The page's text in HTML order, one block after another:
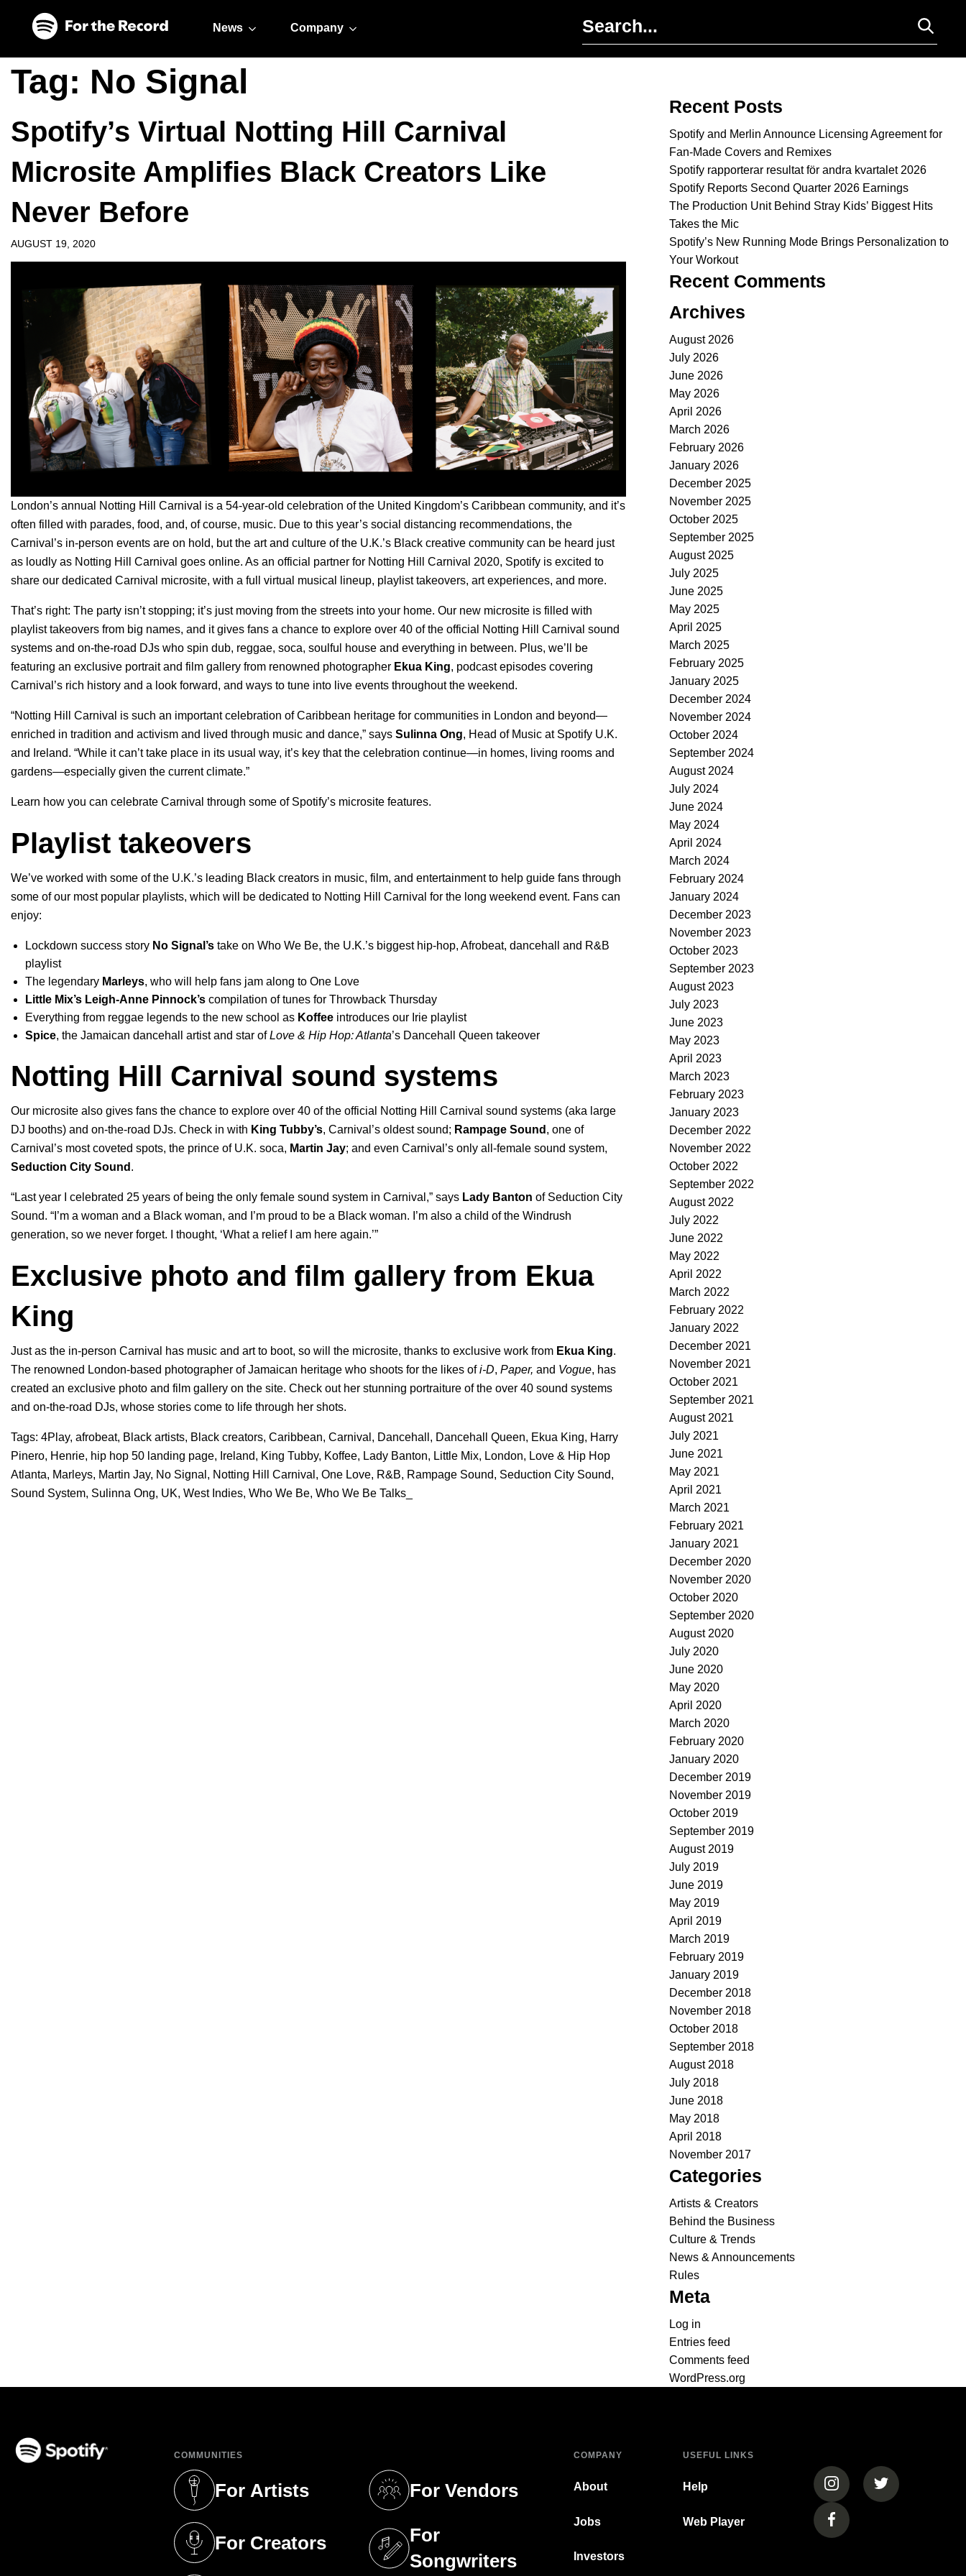
News Company
Tag: No Signal
Spotify’s Virtual Notting Hill Carnival
Microsite Amplifies Black Creators Like
Never Before
AUGUST 19, 2020
London’s annual Notting Hill Carnival is a 54-year-old celebration of the United Kingdom’s Caribbean community, and it’s
often filled with parades, food, and, of course, music. Due to this year’s social distancing recommendations, the
Carnival’s in-person events are on hold, but the art and culture of the U.K.’s Black creative community can be heard just
as loudly as Notting Hill Carnival goes online. As an official partner for Notting Hill Carnival 2020, Spotify is excited to
share our dedicated Carnival microsite, with a full virtual musical lineup, playlist takeovers, art experiences, and more.
That’s right: The party isn’t stopping; it’s just moving from the streets into your home. Our new microsite is filled with
playlist takeovers from big names, and it gives fans a chance to explore over 40 of the official Notting Hill Carnival sound
systems and on-the-road DJs who spin dub, reggae, soca, soulful house and everything in between. Plus, we’ll be
featuring an exclusive portrait and film gallery from renowned photographer Ekua King, podcast episodes covering
Carnival’s rich history and a look forward, and ways to tune into live events throughout the weekend.
“Notting Hill Carnival is such an important celebration of Caribbean heritage for communities in London and beyond—
enriched in tradition and activism and lived through music and dance,” says Sulinna Ong, Head of Music at Spotify U.K.
and Ireland. “While it can’t take place in its usual way, it’s key that the celebration continue—in homes, living rooms and
gardens—especially given the current climate.”
Learn how you can celebrate Carnival through some of Spotify’s microsite features.
Playlist takeovers
We’ve worked with some of the U.K.’s leading Black creators in music, film, and entertainment to help guide fans through
some of our most popular playlists, which will be dedicated to Notting Hill Carnival for the long weekend event. Fans can
enjoy:
Lockdown success story No Signal ’s take on Who We Be, the U.K.’s biggest hip-hop, Afrobeat, dancehall and R&B
playlist
The legendary Marleys, who will help fans jam along to One Love
Little Mix’s Leigh-Anne Pinnock’s compilation of tunes for Throwback Thursday
Everything from reggae legends to the new school as Koffee introduces our Irie playlist
Spice, the Jamaican dancehall artist and star ofLove & Hip Hop: Atlanta’s Dancehall Queen takeover
Notting Hill Carnival sound systems
Our microsite also gives fans the chance to explore over 40 of the official Notting Hill Carnival sound systems (aka large
DJ booths) and on-the-road DJs. Check in with King Tubby’s, Carnival’s oldest sound; Rampage Sound , one of
Carnival’s most coveted spots, the prince of U.K. soca, Martin Jay; and even Carnival’s only all-female sound system,
Seduction City Sound .
“Last year I celebrated 25 years of being the only female sound system in Carnival,” says Lady Banton of Seduction City
Sound. “I’m a woman and a Black woman, and I’m proud to be a Black woman. I’m also a child of the Windrush
generation, so we never forget. I thought, ‘What a relief I am here again.’”
Exclusive photo and film gallery from Ekua
King
Just as the in-person Carnival has music and art to boot, so will the microsite, thanks to exclusive work from Ekua King.
The renowned London-based photographer of Jamaican heritage who shoots for the likes ofi-D, Paper, and Vogue, has
created an exclusive photo and film gallery on the site. Check out her stunning portraiture of the over 40 sound systems
and on-the-road DJs, whose stories come to life through her shots.
Tags: 4Play, afrobeat, Black artists, Black creators, Caribbean, Carnival , Dancehall , Dancehall Queen, Ekua King, Harry
Pinero, Henrie, hip hop 50 landing page, Ireland, King Tubby, Koffee, Lady Banton, Little Mix, London, Love & Hip Hop
Atlanta, Marleys, Martin Jay, No Signal , Notting Hill Carnival , One Love, R&B, Rampage Sound, Seduction City Sound,
Sound System, Sulinna Ong, UK, West Indies, Who We Be, Who We Be Talks_
Recent Posts
Spotify and Merlin Announce Licensing Agreement for
Fan-Made Covers and Remixes
Spotify rapporterar resultat för andra kvartalet 2026
Spotify Reports Second Quarter 2026 Earnings
The Production Unit Behind Stray Kids’ Biggest Hits
Takes the Mic
Spotify’s New Running Mode Brings Personalization to
Your Workout
Recent Comments
Archives
August 2026
July 2026
June 2026
May 2026
April 2026
March 2026
February 2026
January 2026
December 2025
November 2025
October 2025
September 2025
August 2025
July 2025
June 2025
May 2025
April 2025
March 2025
February 2025
January 2025
December 2024
November 2024
October 2024
September 2024
August 2024
July 2024
June 2024
May 2024
April 2024
March 2024
February 2024
January 2024
December 2023
November 2023
October 2023
September 2023
August 2023
July 2023
June 2023
May 2023
April 2023
March 2023
February 2023
January 2023
December 2022
November 2022
October 2022
September 2022
August 2022
July 2022
June 2022
May 2022
April 2022
March 2022
February 2022
January 2022
December 2021
November 2021
October 2021
September 2021
August 2021
July 2021
June 2021
May 2021
April 2021
March 2021
February 2021
January 2021
December 2020
November 2020
October 2020
September 2020
August 2020
July 2020
June 2020
May 2020
April 2020
March 2020
February 2020
January 2020
December 2019
November 2019
October 2019
September 2019
August 2019
July 2019
June 2019
May 2019
April 2019
March 2019
February 2019
January 2019
December 2018
November 2018
October 2018
September 2018
August 2018
July 2018
June 2018
May 2018
April 2018
November 2017
Categories
Artists & Creators
Behind the Business
Culture & Trends
News & Announcements
Rules
Meta
Log in
Entries feed
Comments feed
WordPress.org
COMMUNITIES
For Artists
(opens in a new tab)
For Creators
(opens in a new tab)
For Vendors
(opens in a new tab)
For
Songwriters
(opens in a new tab)
COMPANY
About
Jobs
Investors
USEFUL LINKS
Help
Web Player
(opens in a new tab)
(opens in a
(opens in a new tab)